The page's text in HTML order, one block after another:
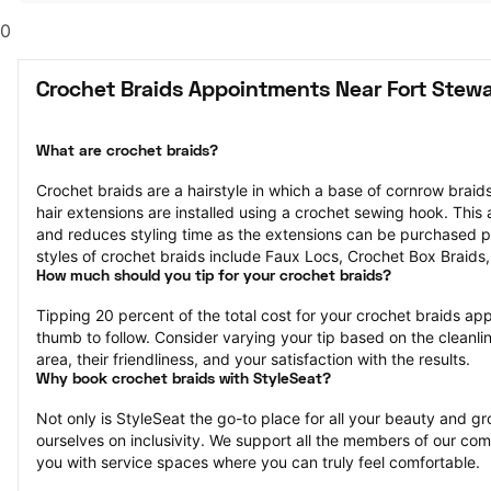
0
Crochet Braids Appointments Near Fort
What are crochet braids?
Crochet braids are a hairstyle in which a base of cornrow
hair extensions are installed using a crochet sewing hook.
and reduces styling time as the extensions can be purchased
styles of crochet braids include Faux Locs, Crochet Box
How much should you tip for your crochet braids?
Tipping 20 percent of the total cost for your crochet braids
thumb to follow. Consider varying your tip based on the
area, their friendliness, and your satisfaction with the results.
Why book crochet braids with StyleSeat?
Not only is StyleSeat the go-to place for all your beauty and
ourselves on inclusivity. We support all the members of our
you with service spaces where you can truly feel comfortable.